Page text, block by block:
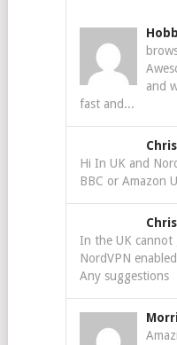
and
fast and...
Hi In UK and
BBC or Amazon
In the UK cannot
NordVPN
Any suggestions